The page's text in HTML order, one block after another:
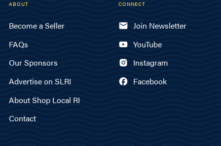
ABOUT
Become a Seller
FAQs
Our Sponsors
Advertise on SLRI
About Shop Local RI
Contact
CONNECT
Join Newsletter
YouTube
Instagram
Facebook